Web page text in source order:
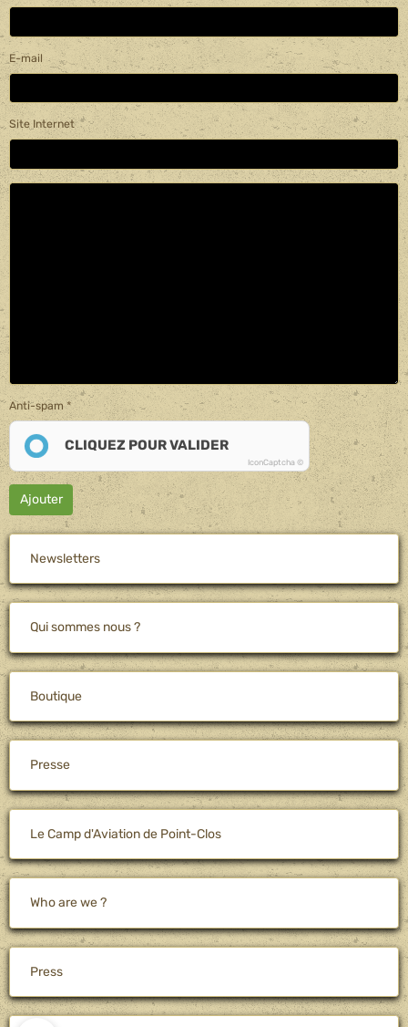
E-mail
Site Internet
Anti-spam
CLIQUEZ POUR VALIDER
IconCaptcha ©
Ajouter
Newsletters
Qui sommes nous ?
Boutique
Presse
Le Camp d'Aviation de Point-Clos
Who are we ?
Press